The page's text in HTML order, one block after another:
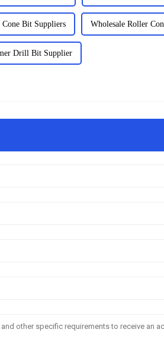
Bit Suppliers Wholesale Roller
Drill Bit Supplier